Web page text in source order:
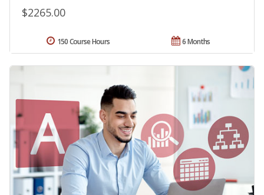
$2265.00
6 Months
150 Course Hours